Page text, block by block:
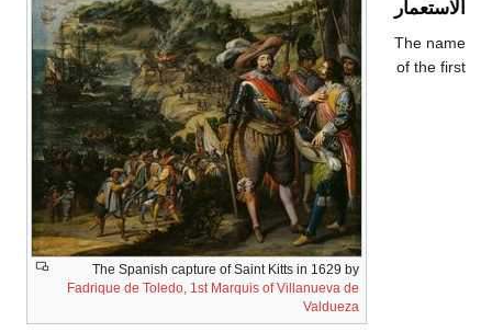
The Spanish capture of
Fadrique de Toledo, 1st